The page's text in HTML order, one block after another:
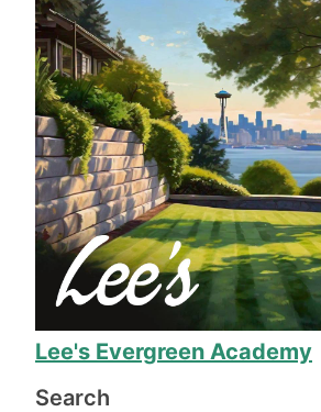
The work took a week, during
involved was helpful and
work was done, his team made
completely happy before they
equipment, and Mr. Lee called to
were happy before sending the
The work is exceptional quality,
fixed several issues I was just
with due to the odd shape of our
will definitely call on Mr. Lee
Lee's Evergreen Academy
Search